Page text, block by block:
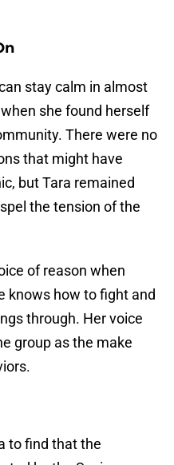
stay calm in almost
she found herself
There were no
that might have
but Tara remained
the tension of the
of reason when
knows how to fight and
through. Her voice
group as the make
to find that the